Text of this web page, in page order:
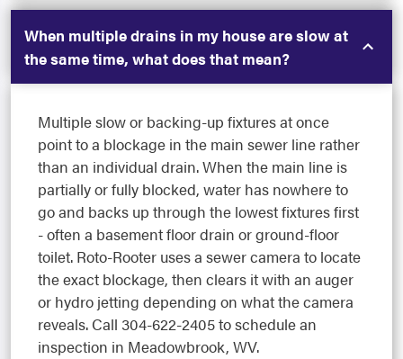
When multiple drains in my house are slow at
the same time, what does that mean?
Multiple slow or backing-up fixtures at once
point to a blockage in the main sewer line rather
than an individual drain. When the main line is
partially or fully blocked, water has nowhere to
go and backs up through the lowest fixtures first
- often a basement floor drain or ground-floor
toilet. Roto-Rooter uses a sewer camera to locate
the exact blockage, then clears it with an auger
or hydro jetting depending on what the camera
reveals. Call 304-622-2405 to schedule an
inspection in Meadowbrook, WV.